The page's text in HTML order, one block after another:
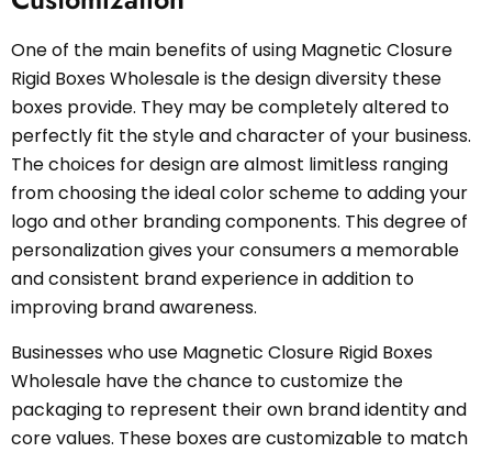
One of the main benefits of using Magnetic Closure
Rigid Boxes Wholesale is the design diversity these
boxes provide. They may be completely altered to
perfectly fit the style and character of your business.
The choices for design are almost limitless ranging
from choosing the ideal color scheme to adding your
logo and other branding components. This degree of
personalization gives your consumers a memorable
and consistent brand experience in addition to
improving brand awareness.
Businesses who use Magnetic Closure Rigid Boxes
Wholesale have the chance to customize the
packaging to represent their own brand identity and
core values. These boxes are customizable to match